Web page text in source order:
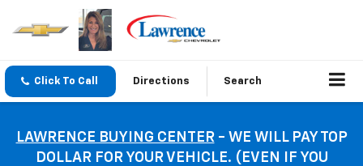
Click To Call Directions Search
LAWRENCE BUYING CENTER- WE WILL PAY TOP
DOLLAR FOR YOUR VEHICLE. (EVEN IF YOU